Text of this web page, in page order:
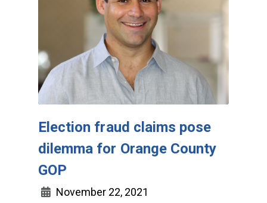
Election fraud claims pose
dilemma for Orange County
GOP
November 22, 2021